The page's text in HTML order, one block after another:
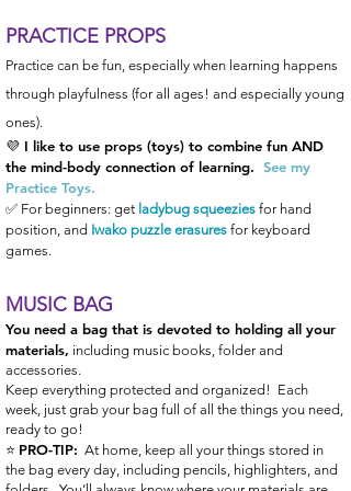
PRACTICE PROPS
Practice can be fun, especially when learning happens
through playfulness (for all ages! and especially young
ones).
💜 I like to use props (toys) to combine fun AND
the mind-body connection of learning. See my
Practice Toys.
✅ For beginners: get ladybug squeezies for hand
position, and Iwako puzzle erasures for keyboard
games.
MUSIC BAG
You need a bag that is devoted to holding all your
materials, including music books, folder and
accessories.
Keep everything protected and organized! Each
week, just grab your bag full of all the things you need,
ready to go!
⭐️ PRO-TIP: At home, keep all your things stored in
the bag every day, including pencils, highlighters, and